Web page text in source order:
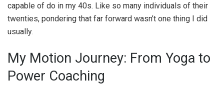
capable of do in my 40s. Like so many individuals of their
twenties, pondering that far forward wasn’t one thing I did
usually.
My Motion Journey: From Yoga to
Power Coaching